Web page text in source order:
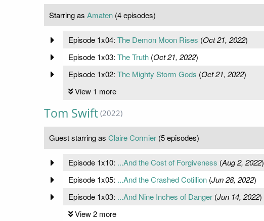
Starring as Amaten (4 episodes)
Episode 1x04: The Demon Moon Rises (Oct 21, 2022)
Episode 1x03: The Truth(Oct 21, 2022)
Episode 1x02: The Mighty Storm Gods (Oct 21, 2022)
View 1 more
Tom Swift (2022)
Guest starring as Claire Cormier (5 episodes)
Episode 1x10: ...And the Cost of Forgiveness (Aug 2, 2022)
Episode 1x05: ...And the Crashed Cotillion(Jun 28, 2022)
Episode 1x03: ...And Nine Inches of Danger(Jun 14, 2022)
View 2 more